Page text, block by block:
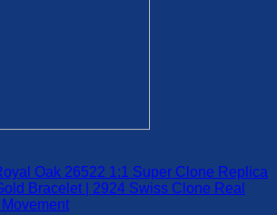
Oak 26522 1:1 Super Clone Replica
Bracelet | 2924 Swiss Clone Real